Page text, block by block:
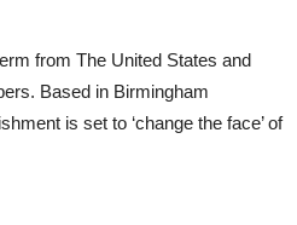
from The United States and
Based in Birmingham
is set to ‘change the face’ of